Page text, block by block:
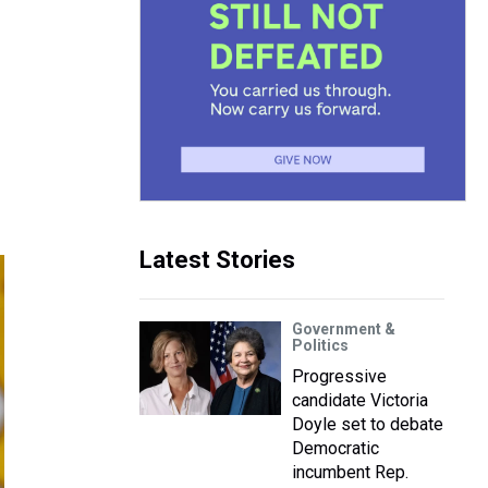
Latest Stories
Government &
Politics
Progressive
candidate Victoria
Doyle set to debate
Democratic
incumbent Rep.